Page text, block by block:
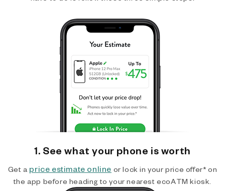
1. See what your phone is worth
Get a price estimate online or lock in your price offer* on
the app before heading to your nearest ecoATM kiosk.